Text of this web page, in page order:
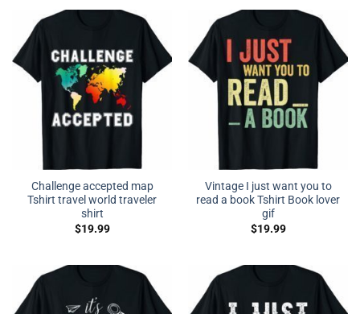
Challenge accepted map
Tshirt travel world traveler
shirt
$19.99
Vintage I just want you to
read a book Tshirt Book lover
gif
$19.99